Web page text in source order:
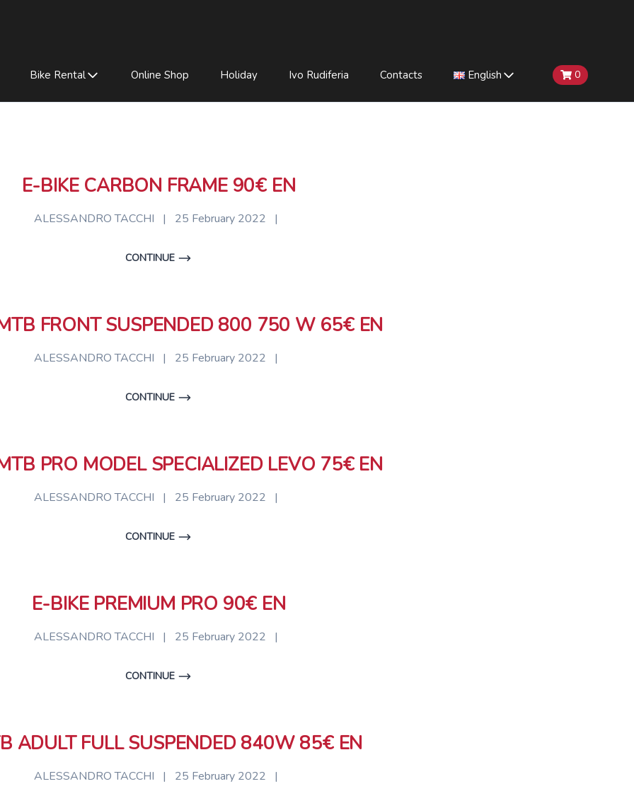
Bike Rental Online Shop Holiday Ivo Rudiferia Contacts English 0
E-BIKE CARBON FRAME 90€ EN
ALESSANDRO TACCHI | 25 February 2022 |
CONTINUE
FRONT SUSPENDED 800 750 W 65€ EN
ALESSANDRO TACCHI | 25 February 2022 |
CONTINUE
PRO MODEL SPECIALIZED LEVO 75€ EN
ALESSANDRO TACCHI | 25 February 2022 |
CONTINUE
E-BIKE PREMIUM PRO 90€ EN
ALESSANDRO TACCHI | 25 February 2022 |
CONTINUE
ADULT FULL SUSPENDED 840W 85€ EN
ALESSANDRO TACCHI | 25 February 2022 |